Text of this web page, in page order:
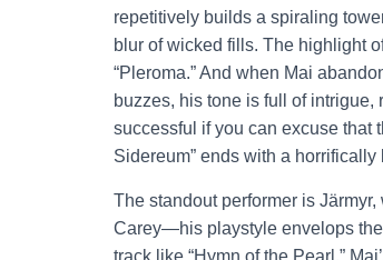
repetitively builds a spiraling
blur of wicked fills. The highlight
“Pleroma.” And when Mai
buzzes, his tone is full of intrigue,
successful if you can excuse that
Sidereum” ends with a
The standout performer is
Carey—his playstyle envelops
track like “Hymn of the Pearl,”